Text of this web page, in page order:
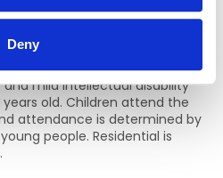
Deny
service for children on
mild intellectual disability
old. Children attend the
attendance is determined by
people. Residential is